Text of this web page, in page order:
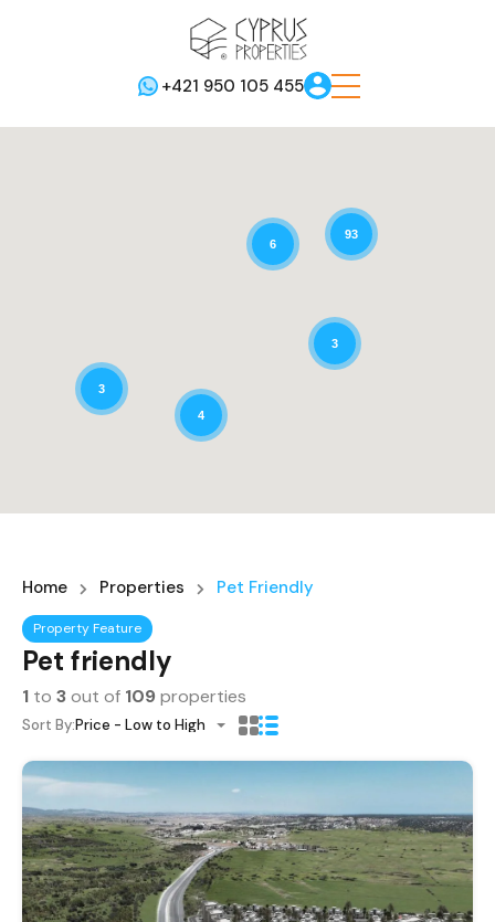
+421 950 105 455
3
6
4
93
3
Home Properties Pet Friendly
Property Feature
Pet friendly
1 to 3out of 109properties
Sort By:Price - Low to High